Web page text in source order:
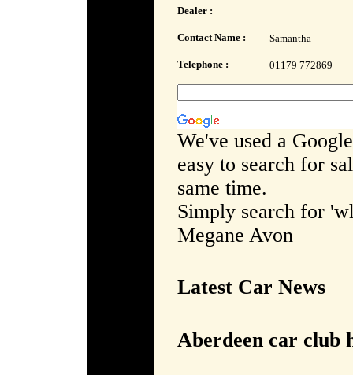
Dealer :
Contact Name : Samantha
Telephone : 01179 772869
We've used a
easy to search for
same time.
Simply search for
Megane Avon
Latest Car News
Aberdeen car club